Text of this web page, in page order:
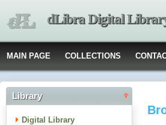
dLibra Digital
MAIN PAGE COLLECTIONS
Library
Digital Library